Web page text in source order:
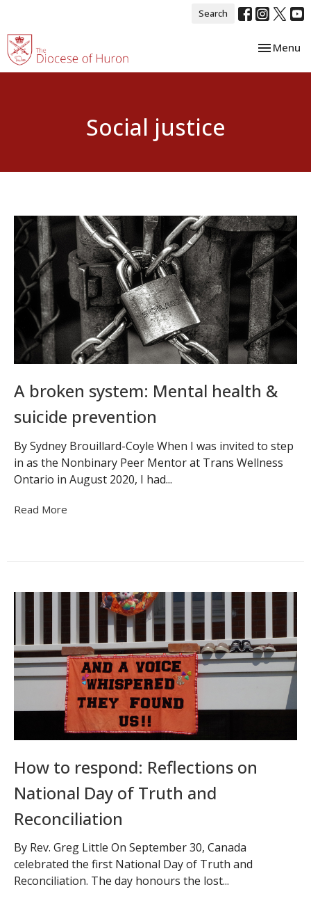
Search
Toggle
Menu
Social justice
A broken system: Mental health &
suicide prevention
By Sydney Brouillard-Coyle When I was invited to step
in as the Nonbinary Peer Mentor at Trans Wellness
Ontario in August 2020, I had...
Read More
How to respond: Reflections on
National Day of Truth and
Reconciliation
By Rev. Greg Little On September 30, Canada
celebrated the first National Day of Truth and
Reconciliation. The day honours the lost...